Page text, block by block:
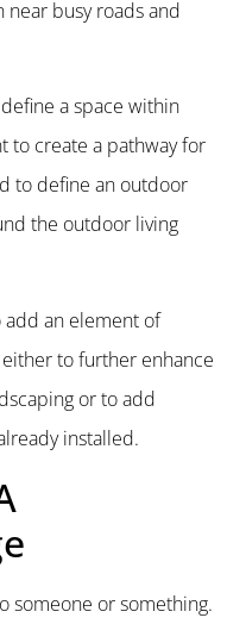
near busy roads and
a space within
to create a pathway for
to define an outdoor
the outdoor living
an element of
to further enhance
or to add
installed.
someone or something.